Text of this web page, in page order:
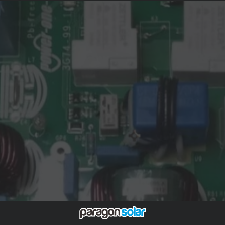
enabling the company to regain financial stability and
refocus on growth. McLaren Applied's advanced
engineering expertise, particularly in electrification and
control systems, is expected to synergize with FIMER’s
inverter technologies, fostering innovation and
expansion into sectors beyond photovoltaics. The
acquisition also ensures the continuity of FIMER's
operations and workforce, including its manufacturing
sites in Italy and India.